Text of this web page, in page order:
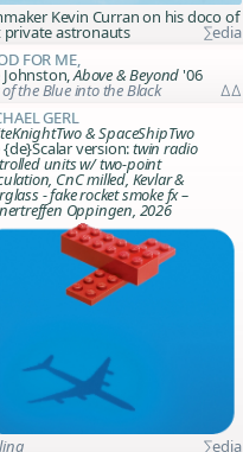
Kevin Curran on his doco of
private astronauts
∑edia
For Me,
Johnston,Above & Beyond'06
the Blue into the Black
∆∆
Gerl
& SpaceShipTwo
{de}Scalar version:twin radio
units w/ two-point
CnC milled, Kevlar &
- fake rocket smoke fx –
Oppingen, 2026
∑edia